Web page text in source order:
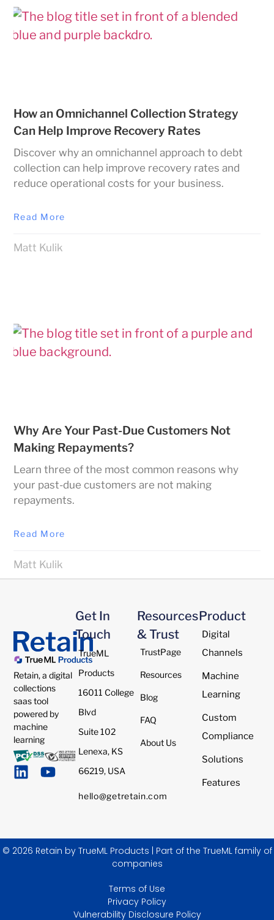
How an Omnichannel Collection Strategy
Can Help Improve Recovery Rates
Discover why an omnichannel approach to debt
collection can help improve recovery rates and
reduce operational costs for your business.
Read More
Matt Kulik
Why Are Your Past-Due Customers Not
Making Repayments?
Learn three of the most common reasons why
your past-due customers are not making
repayments.
Read More
Matt Kulik
Retain, a digital
collections
saas tool
powered by
machine
learning
Product
Digital
Channels
Machine
Learning
Custom
Compliance
Solutions
Features
Resources
& Trust
TrustPage
Resources
Blog
FAQ
About Us
Get In
Touch
TrueML
Products
16011 College
Blvd
Suite 102
Lenexa, KS
66219, USA
hello@getretain.com
© 2026 Retain by TrueML Products | Part of the TrueML family of
companies
Terms of Use
Privacy Policy
Vulnerability Disclosure Policy